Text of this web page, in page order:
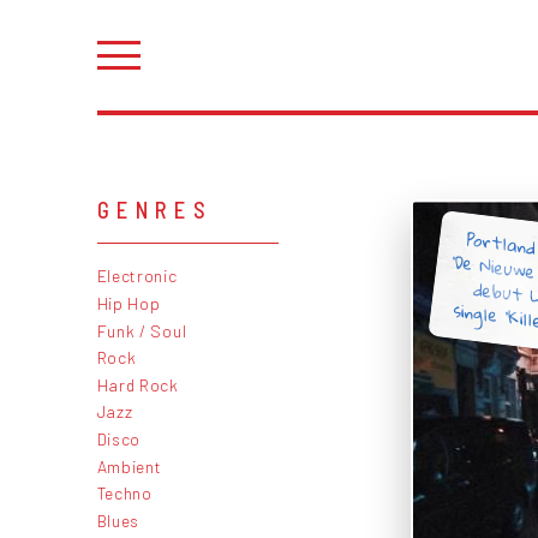
GENRES
Electronic
Hip Hop
Funk / Soul
Rock
Hard Rock
Jazz
Disco
Ambient
Techno
Blues
'De
debut
single